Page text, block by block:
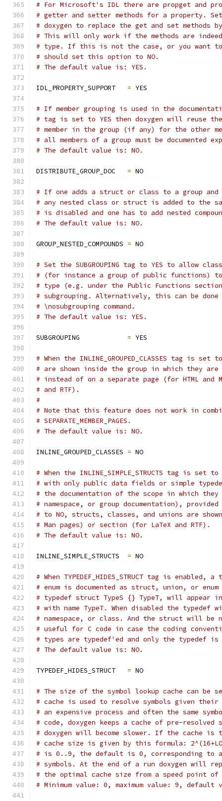
# For Microsoft's IDL there are propget and
# getter and setter methods for a property.
# doxygen to replace the get and set methods
# This will only work if the methods are
# type. If this is not the case, or you want to
# should set this option to NO.
# The default value is: YES.
IDL_PROPERTY_SUPPORT = YES
# If member grouping is used in the documentation
# tag is set to YES then doxygen will reuse
# member in the group (if any) for the other
# all members of a group must be documented
# The default value is: NO.
DISTRIBUTE_GROUP_DOC = NO
# If one adds a struct or class to a group
# any nested class or struct is added to the
# is disabled and one has to add nested
# The default value is: NO.
GROUP_NESTED_COMPOUNDS = NO
# Set the SUBGROUPING tag to YES to allow
# (for instance a group of public functions)
# type (e.g. under the Public Functions
# subgrouping. Alternatively, this can be
# \nosubgrouping command.
# The default value is: YES.
SUBGROUPING = YES
# When the INLINE_GROUPED_CLASSES tag is
# are shown inside the group in which they
# instead of on a separate page (for HTML and
# and RTF).
#
# Note that this feature does not work in
# SEPARATE_MEMBER_PAGES.
# The default value is: NO.
INLINE_GROUPED_CLASSES = NO
# When the INLINE_SIMPLE_STRUCTS tag is
# with only public data fields or simple
# the documentation of the scope in which
# namespace, or group documentation),
# to NO, structs, classes, and unions are
# Man pages) or section (for LaTeX and RTF).
# The default value is: NO.
INLINE_SIMPLE_STRUCTS = NO
# When TYPEDEF_HIDES_STRUCT tag is
# enum is documented as struct, union, or
# typedef struct TypeS {} TypeT, will appear
# with name TypeT. When disabled the
# namespace, or class. And the struct will be
# useful for C code in case the coding
# types are typedef'ed and only the typedef is
# The default value is: NO.
TYPEDEF_HIDES_STRUCT = NO
# The size of the symbol lookup cache can be set
# cache is used to resolve symbols given their
# an expensive process and often the same
# code, doxygen keeps a cache of pre-
# doxygen will become slower. If the cache is
# cache size is given by this formula:
# is 0..9, the default is 0, corresponding to a
# symbols. At the end of a run doxygen will
# the optimal cache size from a speed point of
# Minimum value: 0, maximum value: 9, default